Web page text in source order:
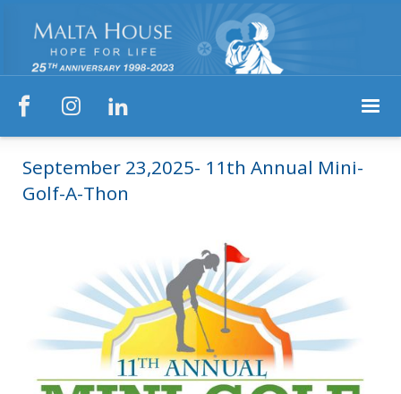
  
September 23,2025- 11th Annual Mini-
Golf-A-Thon